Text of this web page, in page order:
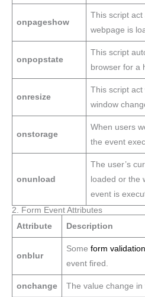
onpageshow
This script
webpage is
onpopstate
This script
browser for a
onresize
This script
window
onstorage
When users
the event
onunload
The user’s
loaded or the
event is
2. Form Event Attributes
Attribute
Description
onblur
Some form
event fired.
onchange The value change in